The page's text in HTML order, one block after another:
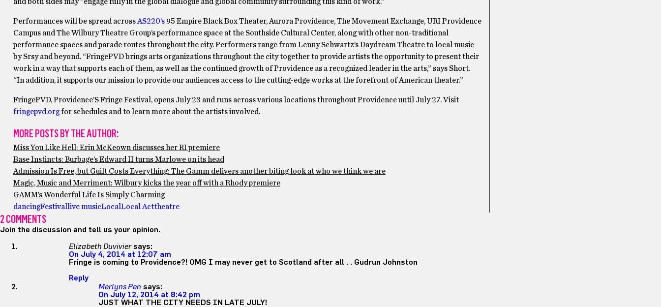
Performances will be spread acrossAS220’s 95 Empire Black Box Theater, Aurora Providence, The Movement Exchange, URI Providence
Campus and The Wilbury Theatre Group’s performance space at the Southside Cultural Center, along with other non-traditional
performance spaces and parade routes throughout the city. Performers range from Lenny Schwartz’s Daydream Theatre to local music
by Srsy and beyond. “FringePVD brings arts organizations throughout the city together to provide artists the opportunity to present their
work in a way that supports each of them, as well as the continued growth of Providence as a recognized leader in the arts,” says Short.
“In addition, it supports our mission to provide our audiences access to the cutting-edge works at the forefront of American theater.”
FringePVD, Providence’S Fringe Festival, opens July 23 and runs across various locations throughout Providence until July 27. Visit
fringepvd.orgfor schedules and to learn more about the artists involved.
MORE POSTS BY THE AUTHOR:
Miss You Like Hell: Erin McKeown discusses her RI premiere
Base Instincts: Burbage’s Edward II turns Marlowe on its head
Admission Is Free, but Guilt Costs Everything: The Gamm delivers another biting look at who we think we are
Magic, Music and Merriment: Wilbury kicks the year off with a Rhody premiere
GAMM’s Wonderful Life Is Simply Charming
dancingFestival live musicLocal Local Acttheatre
2 COMMENTS
Join the discussion and tell us your opinion.
Elizabeth Duvivier says:
On July 4, 2014 at 12:07 am
Fringe is coming to Providence?! OMG I may never get to Scotland after all . . Gudrun Johnston
Reply
Merlyns Pen says:
On July 12, 2014 at 8:42 pm
JUST WHAT THE CITY NEEDS IN LATE JULY!